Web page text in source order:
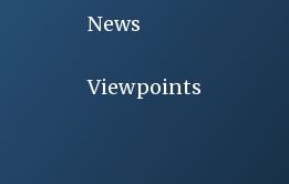
News
Viewpoints